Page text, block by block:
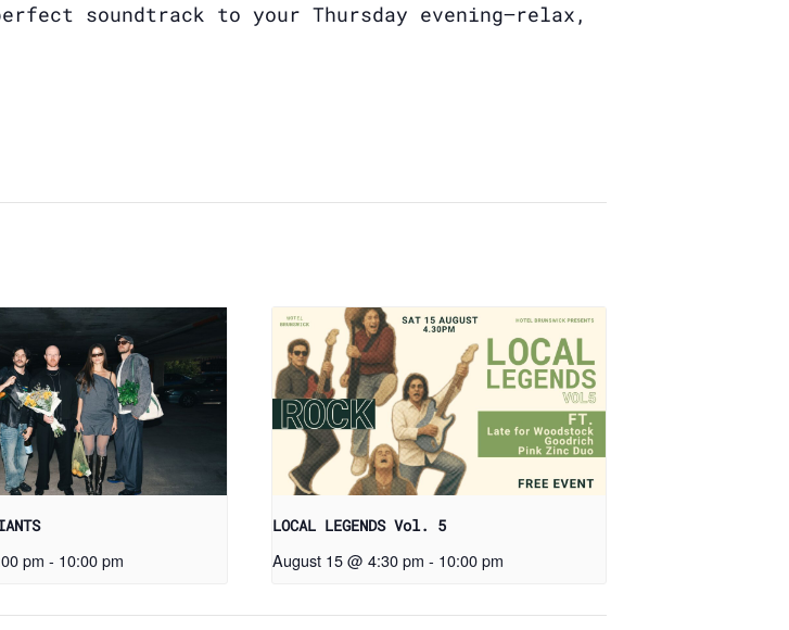
soundtrack to your Thursday evening—relax,
pm - 10:00 pm
LOCAL LEGENDS Vol. 5
August 15 @ 4:30 pm - 10:00 pm